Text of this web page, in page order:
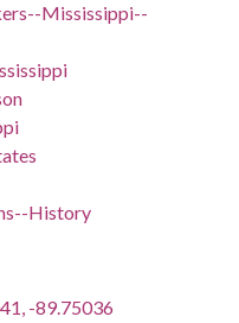
Mississippi--
History
-89.75036